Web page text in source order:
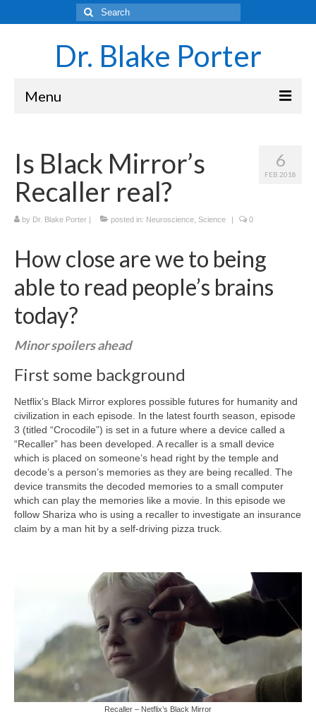
Search
for:
Dr. Blake Porter
Menu
Science
Laboratory and Teaching Resources
Sounds of the Brain – Neurons and Rhythms
Navigating Academia as an Undergraduate
Student
About Blake Porter
Curriculum Vitae
Contact
Writing
Photography
6
FEB 2018
Is Black Mirror’s
Recaller real?
by Dr. Blake Porter | posted in: Neuroscience Science | 0
How close are we to being
able to read people’s brains
today?
Minor spoilers ahead
First some background
Netflix’s Black Mirror explores possible futures for humanity and
civilization in each episode. In the latest fourth season, episode
3 (titled “Crocodile”) is set in a future where a device called a
“Recaller” has been developed. A recaller is a small device
which is placed on someone’s head right by the temple and
decode’s a person’s memories as they are being recalled. The
device transmits the decoded memories to a small computer
which can play the memories like a movie. In this episode we
follow Shariza who is using a recaller to investigate an insurance
claim by a man hit by a self-driving pizza truck.
Recaller – Netflix’s Black Mirror